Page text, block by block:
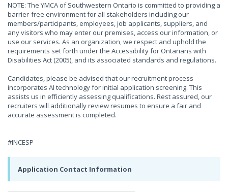
NOTE: The YMCA of Southwestern Ontario is committed to providing a
barrier-free environment for all stakeholders including our
members/participants, employees, job applicants, suppliers, and
any visitors who may enter our premises, access our information, or
use our services. As an organization, we respect and uphold the
requirements set forth under the Accessibility for Ontarians with
Disabilities Act (2005), and its associated standards and regulations.
Candidates, please be advised that our recruitment process
incorporates AI technology for initial application screening. This
assists us in efficiently assessing qualifications. Rest assured, our
recruiters will additionally review resumes to ensure a fair and
accurate assessment is completed.
#INCESP
Application Contact Information